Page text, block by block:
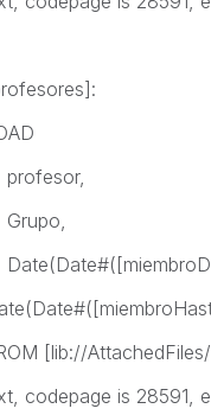
[lib://
codepage is 28591,